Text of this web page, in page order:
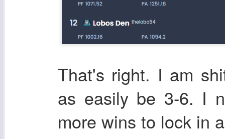
That's right. I am
as easily be 3-6. I
more wins to lock in